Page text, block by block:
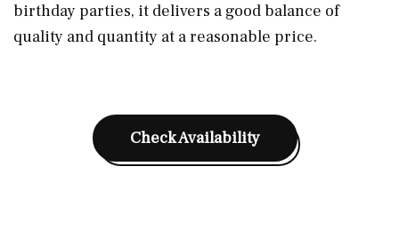
birthday parties, it delivers a good balance of
quality and quantity at a reasonable price.
Check Availability